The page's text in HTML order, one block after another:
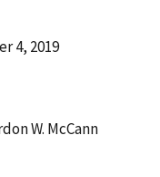
4, 2019
W. McCann